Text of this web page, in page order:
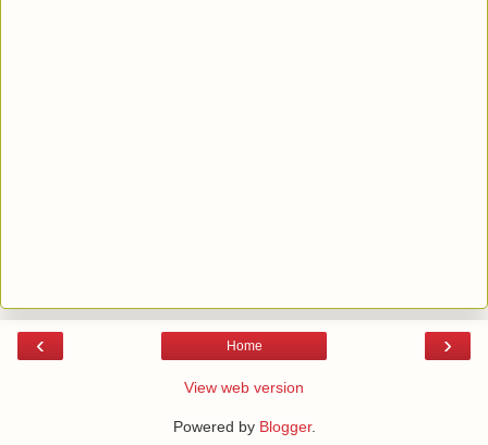
‹ ›
Home
View web version
Powered by Blogger.